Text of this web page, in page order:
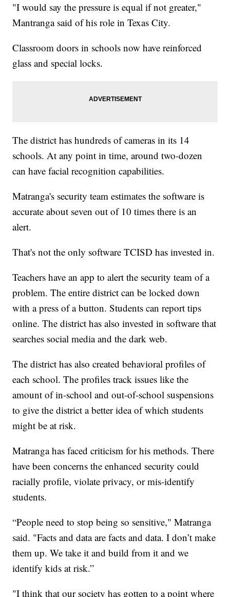
"I would say the pressure is equal if not greater,"
Mantranga said of his role in Texas City.
Classroom doors in schools now have reinforced
glass and special locks.
The district has hundreds of cameras in its 14
schools. At any point in time, around two-dozen
can have facial recognition capabilities.
Matranga's security team estimates the software is
accurate about seven out of 10 times there is an
alert.
That's not the only software TCISD has invested in.
Teachers have an app to alert the security team of a
problem. The entire district can be locked down
with a press of a button. Students can report tips
online. The district has also invested in software that
searches social media and the dark web.
The district has also created behavioral profiles of
each school. The profiles track issues like the
amount of in-school and out-of-school suspensions
to give the district a better idea of which students
might be at risk.
Matranga has faced criticism for his methods. There
have been concerns the enhanced security could
racially profile, violate privacy, or mis-identify
students.
“People need to stop being so sensitive," Matranga
said. "Facts and data are facts and data. I don’t make
them up. We take it and build from it and we
identify kids at risk.”
"I think that our society has gotten to a point where